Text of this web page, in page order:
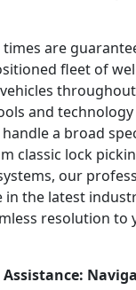
are
fleet of
throughout
and
handle a broad
classic lock
our
in the latest
resolution to
Assistance: